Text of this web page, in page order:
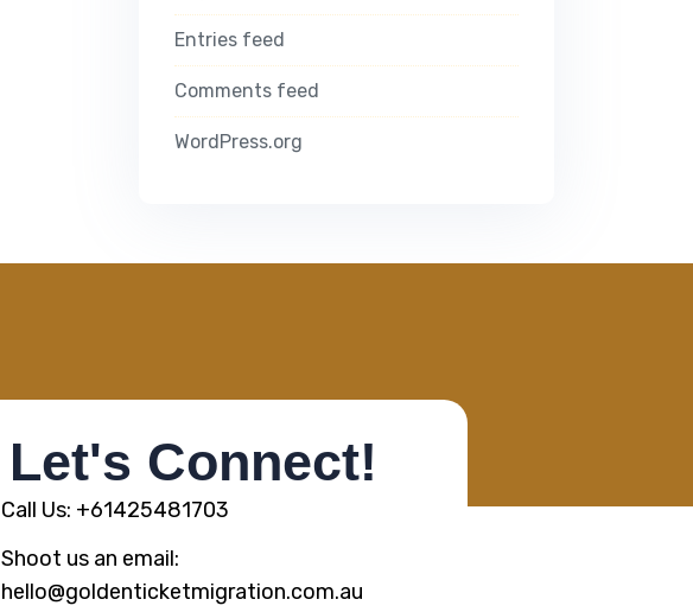
Entries feed
Comments feed
WordPress.org
Let's Connect!
Call Us: +61425481703
Shoot us an email:
hello@goldenticketmigration.com.au